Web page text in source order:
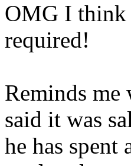
OMG I think
required!
Reminds
said it was
he has